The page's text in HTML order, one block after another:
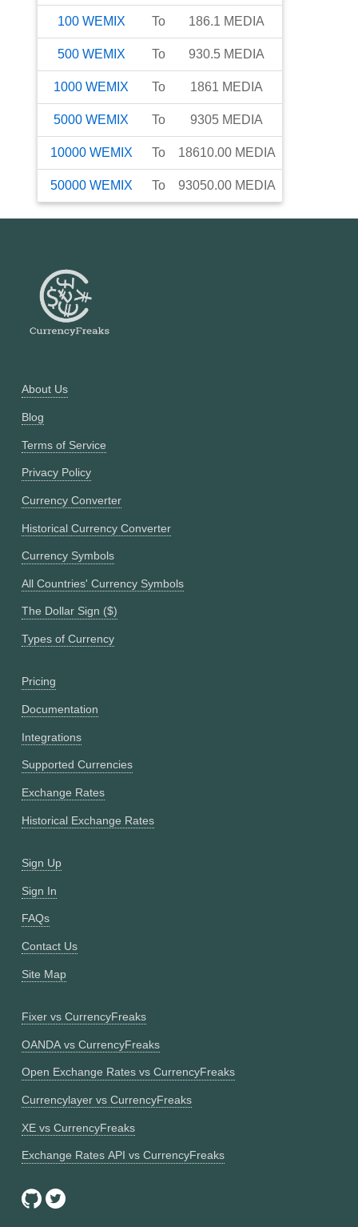
100 WEMIX To 186.1 MEDIA
500 WEMIX To 930.5 MEDIA
1000 WEMIX To 1861 MEDIA
5000 WEMIX To 9305 MEDIA
10000 WEMIX To 18610.00 MEDIA
50000 WEMIX To 93050.00 MEDIA
About Us
Blog
Terms of Service
Privacy Policy
Currency Converter
Historical Currency Converter
Currency Symbols
All Countries' Currency Symbols
The Dollar Sign ($)
Types of Currency
Pricing
Documentation
Integrations
Supported Currencies
Exchange Rates
Historical Exchange Rates
Sign Up
Sign In
FAQs
Contact Us
Site Map
Fixer vs CurrencyFreaks
OANDA vs CurrencyFreaks
Open Exchange Rates vs CurrencyFreaks
Currencylayer vs CurrencyFreaks
XE vs CurrencyFreaks
Exchange Rates API vs CurrencyFreaks